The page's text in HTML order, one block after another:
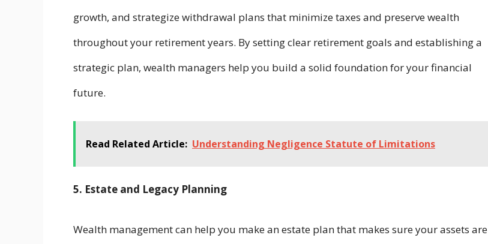
growth, and strategize withdrawal plans that minimize taxes and preserve wealth
throughout your retirement years. By setting clear retirement goals and establishing a
strategic plan, wealth managers help you build a solid foundation for your financial
future.
Read Related Article: Understanding Negligence Statute of Limitations
5. Estate and Legacy Planning
Wealth management can help you make an estate plan that makes sure your assets are